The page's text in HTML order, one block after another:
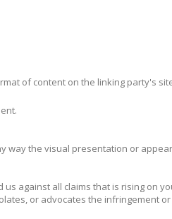
of content on the linking party's
way the visual presentation or
against all claims that is rising on
or advocates the infringement